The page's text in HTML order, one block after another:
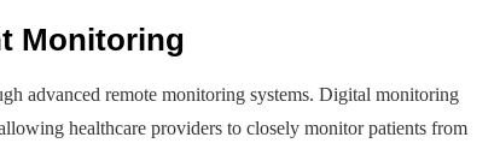
Monitoring
advanced remote monitoring systems. Digital monitoring
healthcare providers to closely monitor patients from